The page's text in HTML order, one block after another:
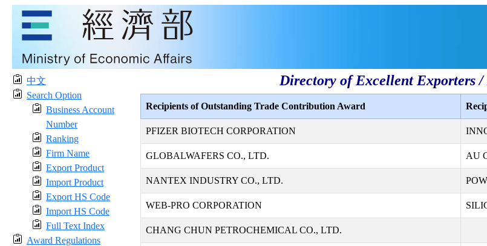
中文
Search Option
Business Account
Number
Ranking
Firm Name
Export Product
Import Product
Export HS Code
Import HS Code
Full Text Index
Award Regulations
Directory of Excellent Exporters
Recipients of Outstanding Trade Contribution Award
PFIZER BIOTECH CORPORATION
GLOBALWAFERS CO., LTD. AU
NANTEX INDUSTRY CO., LTD.
WEB-PRO CORPORATION
CHANG CHUN PETROCHEMICAL CO., LTD.